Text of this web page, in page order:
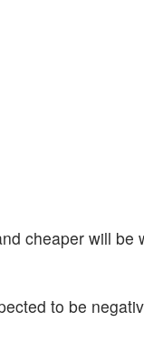
cheaper will be
to be